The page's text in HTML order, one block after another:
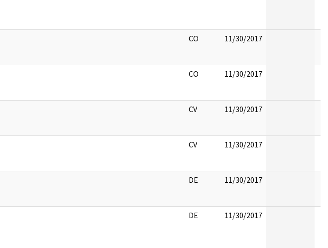
CO 11/30/2017
CO 11/30/2017
CV 11/30/2017
CV 11/30/2017
DE 11/30/2017
DE 11/30/2017